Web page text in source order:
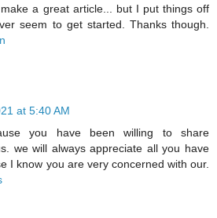
a great article... but I put things off
seem to get started. Thanks though.
at 5:40 AM
you have been willing to share
we will always appreciate all you have
I know you are very concerned with our.